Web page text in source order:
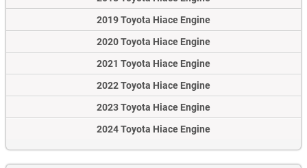
2019 Toyota Hiace Engine
2020 Toyota Hiace Engine
2021 Toyota Hiace Engine
2022 Toyota Hiace Engine
2023 Toyota Hiace Engine
2024 Toyota Hiace Engine